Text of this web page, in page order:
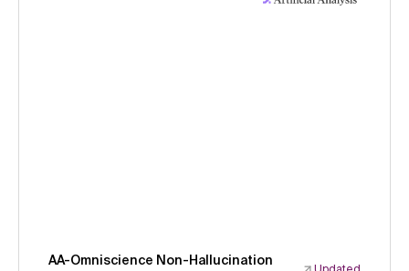
AA-Omniscience Non-Hallucination